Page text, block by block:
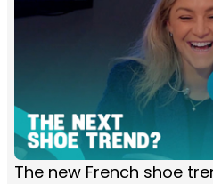
The new French shoe